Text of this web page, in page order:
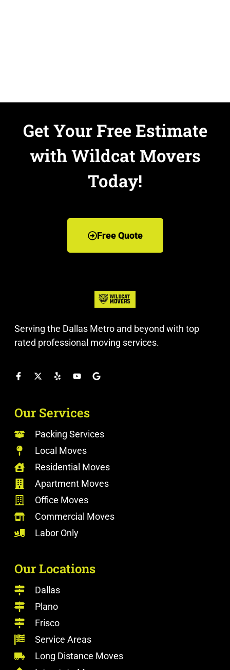
Get Your Free Estimate
with Wildcat Movers
Today!
Free Quote
Serving the Dallas Metro and beyond with top
rated professional moving services.
Our Services
Packing Services
Local Moves
Residential Moves
Apartment Moves
Office Moves
Commercial Moves
Labor Only
Our Locations
Dallas
Plano
Frisco
Service Areas
Long Distance Moves